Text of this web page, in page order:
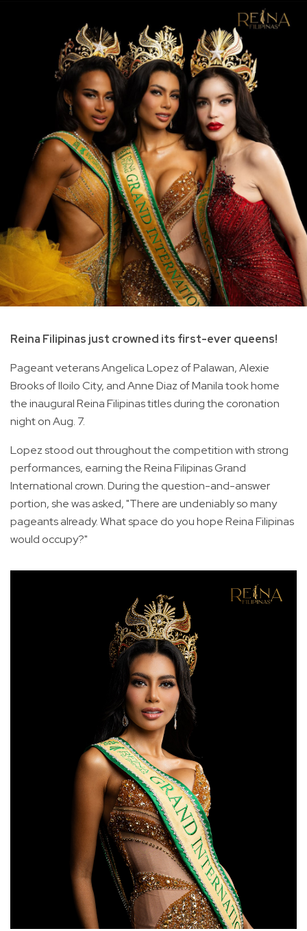
Reina Filipinas just crowned its first-ever queens!
Pageant veterans Angelica Lopez of Palawan, Alexie
Brooks of Iloilo City, and Anne Diaz of Manila took home
the inaugural Reina Filipinas titles during the coronation
night on Aug. 7.
Lopez stood out throughout the competition with strong
performances, earning the Reina Filipinas Grand
International crown. During the question-and-answer
portion, she was asked, "There are undeniably so many
pageants already. What space do you hope Reina Filipinas
would occupy?"